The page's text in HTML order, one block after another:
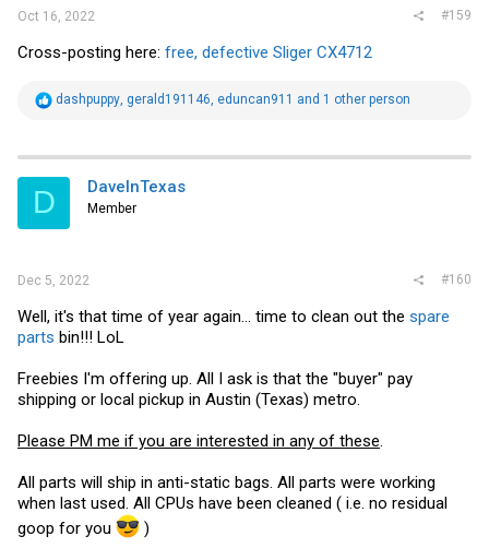
Oct 16, 2022 #159
Cross-posting here: free, defective Sliger CX4712
R
t
i
s
dashpuppy gerald191146 eduncan911 and 1 other person
D DaveInTexas
Member
Dec 5, 2022 #160
Well, it's that time of year again... time to clean out the spare
parts bin!!! LoL
Freebies I'm offering up. All I ask is that the "buyer" pay
shipping or local pickup in Austin (Texas) metro.
Please PM me if you are interested in any of these.
All parts will ship in anti-static bags. All parts were working
when last used. All CPUs have been cleaned ( i.e. no residual
goop for you
)